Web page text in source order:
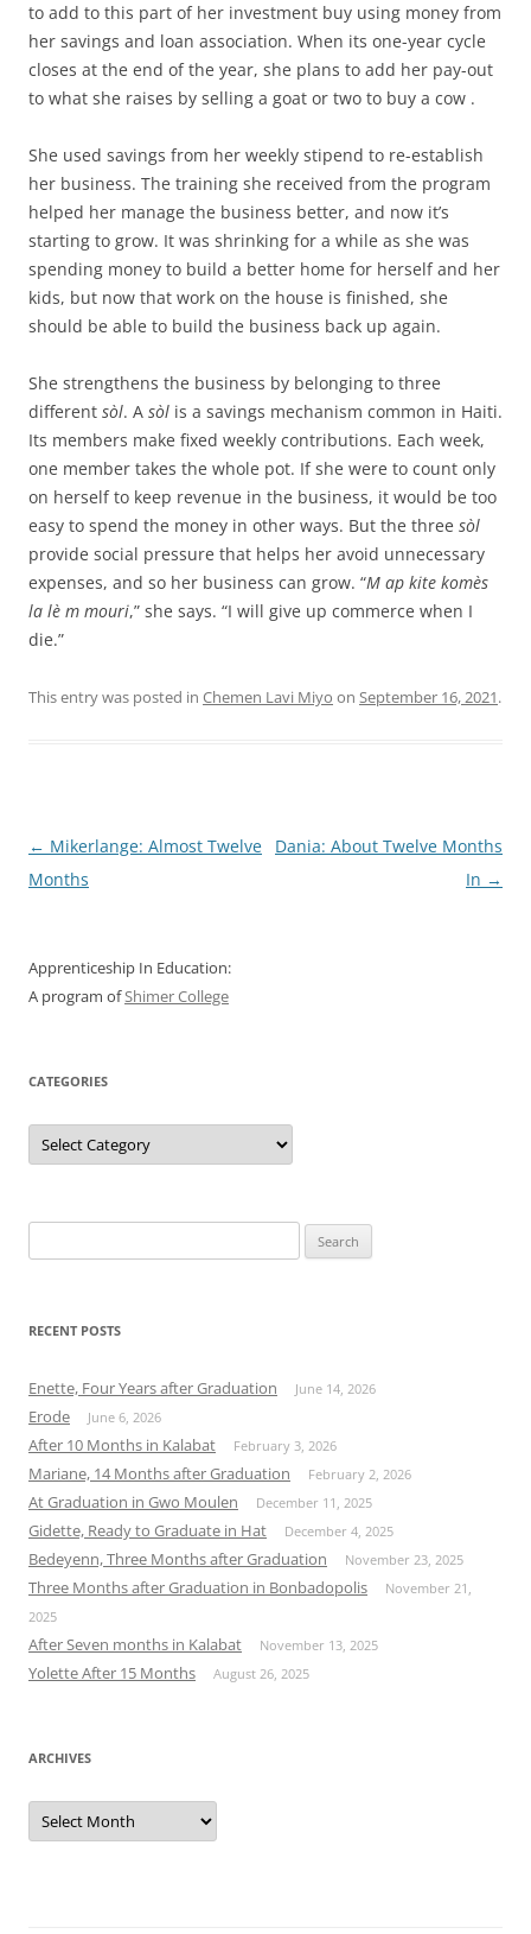
to add to this part of her investment buy using money from
her savings and loan association. When its one-year cycle
closes at the end of the year, she plans to add her pay-out
to what she raises by selling a goat or two to buy a cow .
She used savings from her weekly stipend to re-establish
her business. The training she received from the program
helped her manage the business better, and now it’s
starting to grow. It was shrinking for a while as she was
spending money to build a better home for herself and her
kids, but now that work on the house is finished, she
should be able to build the business back up again.
She strengthens the business by belonging to three
different sòl. A sòl is a savings mechanism common in Haiti.
Its members make fixed weekly contributions. Each week,
one member takes the whole pot. If she were to count only
on herself to keep revenue in the business, it would be too
easy to spend the money in other ways. But the three sòl
provide social pressure that helps her avoid unnecessary
expenses, and so her business can grow. “M ap kite komès
la lè m mouri,” she says. “I will give up commerce when I
die.”
This entry was posted in Chemen Lavi Miyo on September 16, 2021.
Post
navigation
← Mikerlange: Almost Twelve
Months
Dania: About Twelve Months
In →
Apprenticeship In Education:
A program ofShimer College
CATEGORIES
Categories
for:
RECENT POSTS
Enette, Four Years after Graduation June 14, 2026
Erode June 6, 2026
After 10 Months in Kalabat February 3, 2026
Mariane, 14 Months after Graduation February 2, 2026
At Graduation in Gwo Moulen December 11, 2025
Gidette, Ready to Graduate in Hat December 4, 2025
Bedeyenn, Three Months after Graduation November 23, 2025
Three Months after Graduation in Bonbadopolis
November 21,
2025
After Seven months in Kalabat November 13, 2025
Yolette After 15 Months August 26, 2025
ARCHIVES
Archives